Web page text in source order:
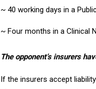
~ 40 working days in a
~ Four months in a Clinical
The opponent’s insurers
If the insurers accept